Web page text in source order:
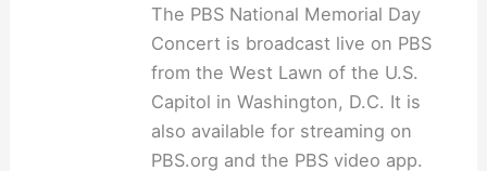
The PBS National Memorial Day
Concert is broadcast live on PBS
from the West Lawn of the U.S.
Capitol in Washington, D.C. It is
also available for streaming on
PBS.org and the PBS video app.